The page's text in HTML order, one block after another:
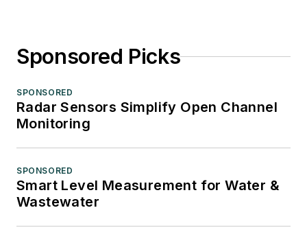
Sponsored Picks
SPONSORED
Radar Sensors Simplify Open Channel
Monitoring
SPONSORED
Smart Level Measurement for Water &
Wastewater